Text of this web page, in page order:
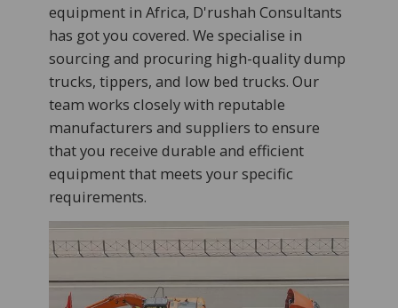
equipment in Africa, D'rushah Consultants
has got you covered. We specialise in
sourcing and procuring high-quality dump
trucks, tippers, and low bed trucks. Our
team works closely with reputable
manufacturers and suppliers to ensure
that you receive durable and efficient
equipment that meets your specific
requirements.